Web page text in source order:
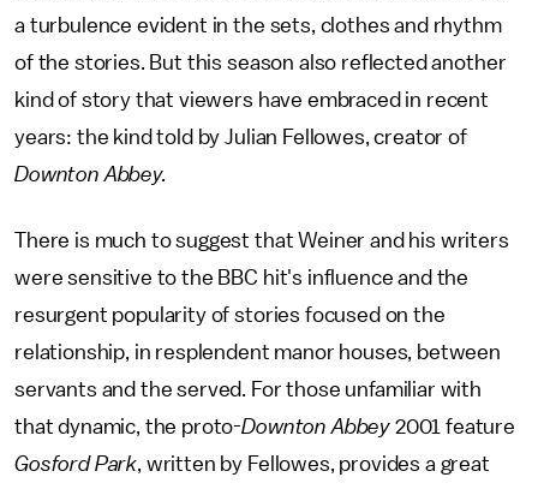
a turbulence evident in the sets, clothes and rhythm
of the stories. But this season also reflected another
kind of story that viewers have embraced in recent
years: the kind told by Julian Fellowes, creator of
Downton Abbey.
There is much to suggest that Weiner and his writers
were sensitive to the BBC hit's influence and the
resurgent popularity of stories focused on the
relationship, in resplendent manor houses, between
servants and the served. For those unfamiliar with
that dynamic, the proto-Downton Abbey 2001 feature
Gosford Park, written by Fellowes, provides a great